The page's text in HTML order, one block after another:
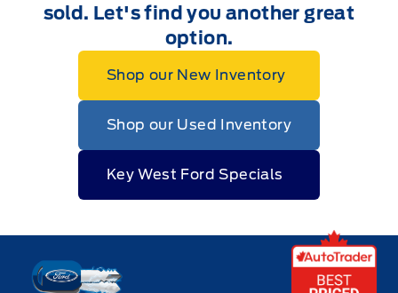
sold. Let's find you another great
option.
Shop our New Inventory
Shop our Used Inventory
Key West Ford Specials
Key West Ford